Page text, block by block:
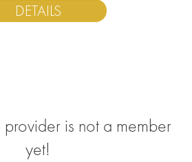
DETAILS
provider is not a member
yet!